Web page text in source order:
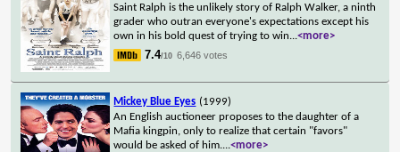
Saint Ralph is the unlikely story of Ralph Walker, a ninth
grader who outran everyone's expectations except his
own in his bold quest of trying to win...<more>
7.4/10 6,646 votes
Mickey Blue Eyes (1999)
An English auctioneer proposes to the daughter of a
Mafia kingpin, only to realize that certain "favors"
would be asked of him....<more>